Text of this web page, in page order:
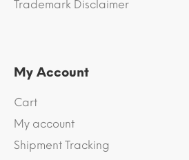
Trademark Disclaimer
My Account
Cart
My account
Shipment Tracking